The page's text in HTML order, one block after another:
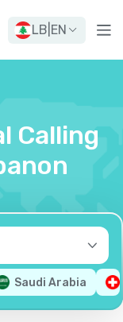
LB EN
Calling
Saudi Arabia